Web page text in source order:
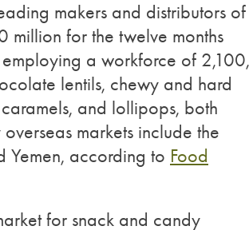
makers and distributors of
million for the twelve months
a workforce of 2,100,
lentils, chewy and hard
and lollipops, both
markets include the
Yemen, according to Food
for snack and candy